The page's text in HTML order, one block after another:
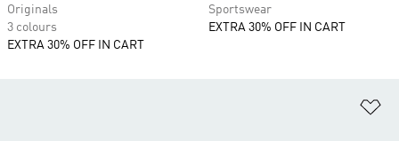
Originals
3 colours
EXTRA 30% OFF IN CART
Sportswear
EXTRA 30% OFF IN CART